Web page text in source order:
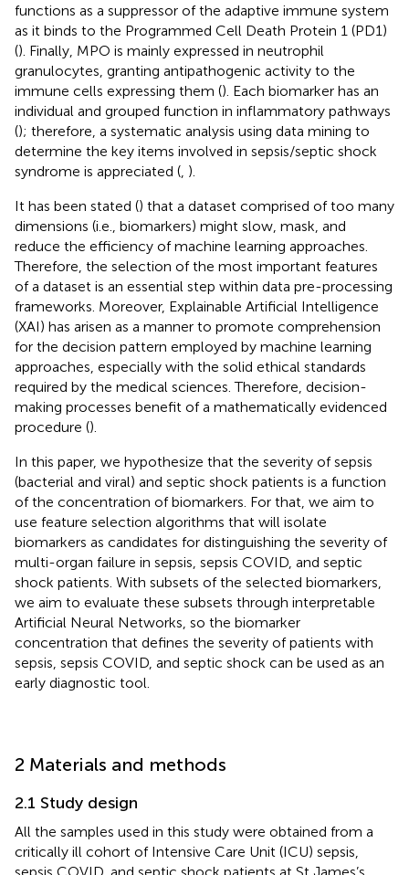
functions as a suppressor of the adaptive immune system
as it binds to the Programmed Cell Death Protein 1 (PD1)
(). Finally, MPO is mainly expressed in neutrophil
granulocytes, granting antipathogenic activity to the
immune cells expressing them (). Each biomarker has an
individual and grouped function in inflammatory pathways
(); therefore, a systematic analysis using data mining to
determine the key items involved in sepsis/septic shock
syndrome is appreciated ( ).
It has been stated () that a dataset comprised of too many
dimensions (i.e., biomarkers) might slow, mask, and
reduce the efficiency of machine learning approaches.
Therefore, the selection of the most important features
of a dataset is an essential step within data pre-processing
frameworks. Moreover, Explainable Artificial Intelligence
(XAI) has arisen as a manner to promote comprehension
for the decision pattern employed by machine learning
approaches, especially with the solid ethical standards
required by the medical sciences. Therefore, decision-
making processes benefit of a mathematically evidenced
procedure ().
In this paper, we hypothesize that the severity of sepsis
(bacterial and viral) and septic shock patients is a function
of the concentration of biomarkers. For that, we aim to
use feature selection algorithms that will isolate
biomarkers as candidates for distinguishing the severity of
multi-organ failure in sepsis, sepsis COVID, and septic
shock patients. With subsets of the selected biomarkers,
we aim to evaluate these subsets through interpretable
Artificial Neural Networks, so the biomarker
concentration that defines the severity of patients with
sepsis, sepsis COVID, and septic shock can be used as an
early diagnostic tool.
2 Materials and methods
2.1 Study design
All the samples used in this study were obtained from a
critically ill cohort of Intensive Care Unit (ICU) sepsis,
sepsis COVID, and septic shock patients at St James’s